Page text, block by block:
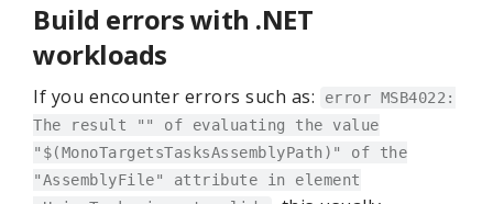
Build errors with .NET
workloads
If you encounter errors such as:
error MSB4022:
The result "" of evaluating the value
"$(MonoTargetsTasksAssemblyPath)" of the
"AssemblyFile" attribute in element